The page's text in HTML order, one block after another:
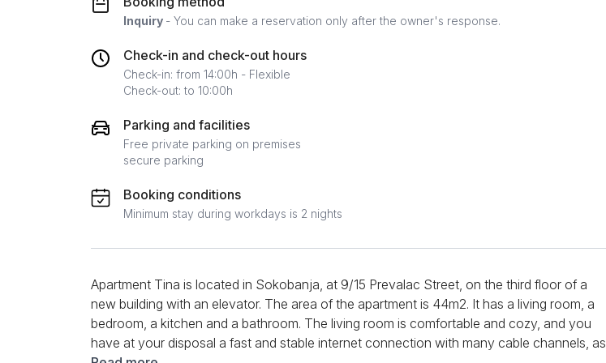
Inquiry - You can make a reservation only after the owner's response.
Check-in and check-out hours
Check-in: from 14:00h - Flexible
Check-out: to 10:00h
Parking and facilities
Free private parking on premises
secure parking
Booking conditions
Minimum stay during workdays is 2 nights
Apartment Tina is located in Sokobanja, at 9/15 Prevalac Street, on the third floor of a
new building with an elevator. The area of ​​the apartment is 44m2. It has a living room, a
bedroom, a kitchen and a bathroom. The living room is comfortable and cozy, and you
have at your disposal a fast and stable internet connection with many cable channels, as